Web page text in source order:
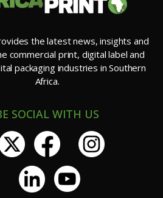
the latest news, insights and
commercial print, digital label and
packaging industries in Southern
Africa.
SOCIAL WITH US